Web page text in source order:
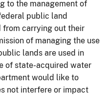
to the management of
public land
from carrying out their
of managing the use
lands are used in
of state-acquired water
would like to
not interfere or impact